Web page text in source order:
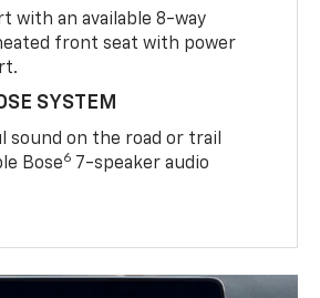
with an available 8-way
front seat with power
SYSTEM
sound on the road or trail
Bose6 7-speaker audio